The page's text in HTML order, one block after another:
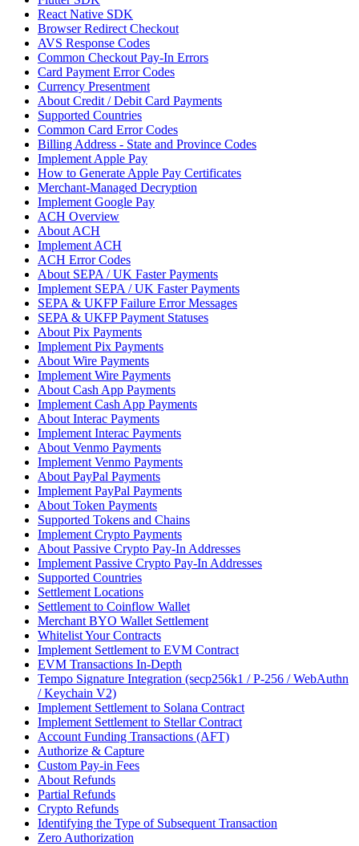
React Native SDK
Browser Redirect Checkout
AVS Response Codes
Common Checkout Pay-In Errors
Card Payment Error Codes
Currency Presentment
About Credit / Debit Card Payments
Supported Countries
Common Card Error Codes
Billing Address - State and Province Codes
Implement Apple Pay
How to Generate Apple Pay Certificates
Merchant-Managed Decryption
Implement Google Pay
ACH Overview
About ACH
Implement ACH
ACH Error Codes
About SEPA / UK Faster Payments
Implement SEPA / UK Faster Payments
SEPA & UKFP Failure Error Messages
SEPA & UKFP Payment Statuses
About Pix Payments
Implement Pix Payments
About Wire Payments
Implement Wire Payments
About Cash App Payments
Implement Cash App Payments
About Interac Payments
Implement Interac Payments
About Venmo Payments
Implement Venmo Payments
About PayPal Payments
Implement PayPal Payments
About Token Payments
Supported Tokens and Chains
Implement Crypto Payments
About Passive Crypto Pay-In Addresses
Implement Passive Crypto Pay-In Addresses
Supported Countries
Settlement Locations
Settlement to Coinflow Wallet
Merchant BYO Wallet Settlement
Whitelist Your Contracts
Implement Settlement to EVM Contract
EVM Transactions In-Depth
Tempo Signature Integration (secp256k1 / P-256 / WebAuthn
/ Keychain V2)
Implement Settlement to Solana Contract
Implement Settlement to Stellar Contract
Account Funding Transactions (AFT)
Authorize & Capture
Custom Pay-in Fees
About Refunds
Partial Refunds
Crypto Refunds
Identifying the Type of Subsequent Transaction
Zero Authorization